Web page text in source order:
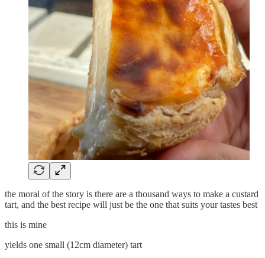
the moral of the story is there are a thousand ways to make a custard
tart, and the best recipe will just be the one that suits your tastes best
this is mine
yields one small (12cm diameter) tart